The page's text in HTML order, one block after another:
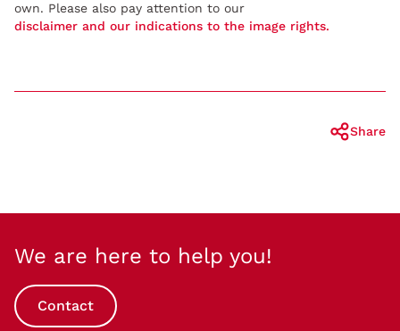
own. Please also pay attention to our
disclaimer and our indications to the image rights.
Share
We are here to help you!
Contact